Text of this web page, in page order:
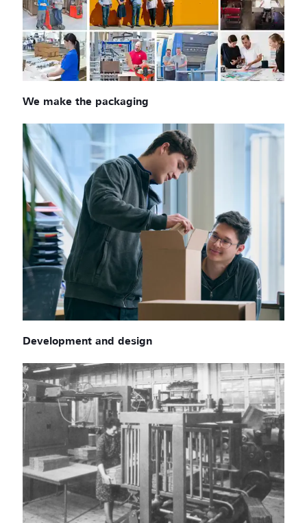
We make the packaging
Development and design